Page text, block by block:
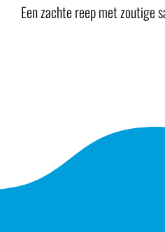
Een zachte reep met zoutige